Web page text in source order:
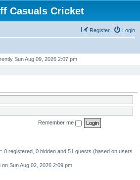
Casuals Cricket
Login
Register
Sun Aug 09, 2026 2:07 pm
Remember me
0 registered, 0 hidden and 51 guests (based on users
on Sun Aug 02, 2026 2:09 pm